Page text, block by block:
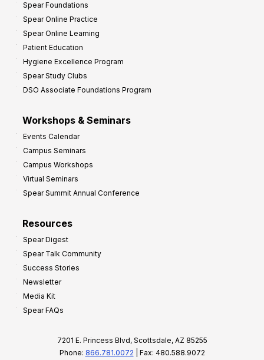
Spear Foundations
Spear Online Practice
Spear Online Learning
Patient Education
Hygiene Excellence Program
Spear Study Clubs
DSO Associate Foundations Program
Workshops & Seminars
Events Calendar
Campus Seminars
Campus Workshops
Virtual Seminars
Spear Summit Annual Conference
Resources
Spear Digest
Spear Talk Community
Success Stories
Newsletter
Media Kit
Spear FAQs
7201 E. Princess Blvd, Scottsdale, AZ 85255
Phone: 866.781.0072 | Fax: 480.588.9072